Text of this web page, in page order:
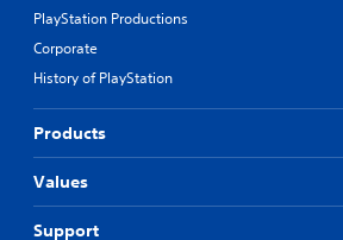
PlayStation Productions
Corporate
History of PlayStation
Products
Values
Support